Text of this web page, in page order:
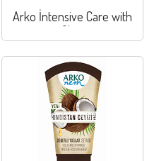
Arko İntensive Care with
Olive